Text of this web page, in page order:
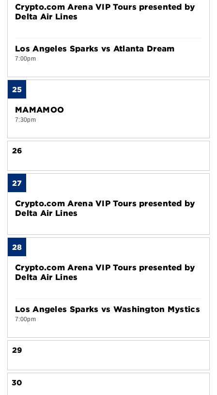
Crypto.com Arena VIP Tours presented by
Delta Air Lines
Los Angeles Sparks vs Atlanta Dream
7:00pm
25
MAMAMOO
7:30pm
26
27
Crypto.com Arena VIP Tours presented by
Delta Air Lines
28
Crypto.com Arena VIP Tours presented by
Delta Air Lines
Los Angeles Sparks vs Washington Mystics
7:00pm
29
30